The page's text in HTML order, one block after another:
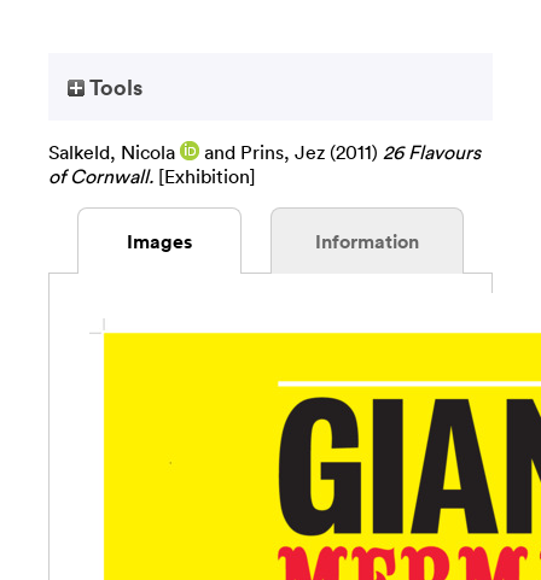
Tools
Salkeld, Nicola and Prins, Jez (2011) 26 Flavours
of Cornwall. [Exhibition]
Images Information